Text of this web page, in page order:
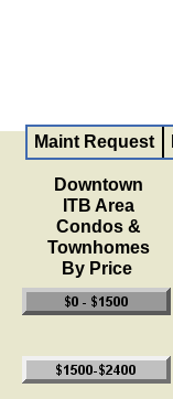
Maint Request
Downtown
ITB Area
Condos &
Townhomes
By Price